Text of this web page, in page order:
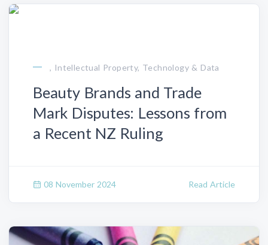
, Intellectual Property, Technology & Data
Beauty Brands and Trade
Mark Disputes: Lessons from
a Recent NZ Ruling
08 November 2024 Read Article